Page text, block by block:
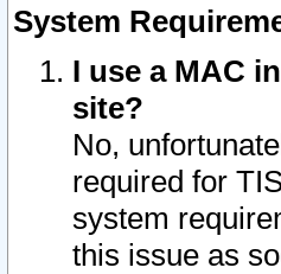
System
I use a MAC
site?
No,
required for
system
this issue as